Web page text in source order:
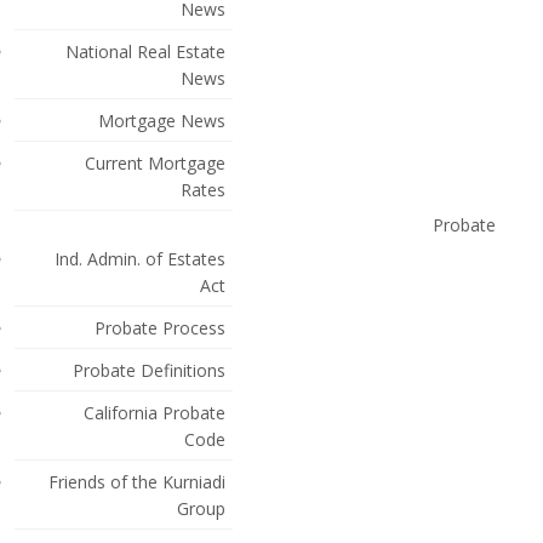
News
National Real Estate
News
Mortgage News
Current Mortgage
Rates
Probate
Ind. Admin. of Estates
Act
Probate Process
Probate Definitions
California Probate
Code
Friends of the Kurniadi
Group